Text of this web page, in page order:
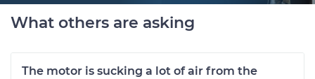
What others are asking
The motor is sucking a lot of air from the